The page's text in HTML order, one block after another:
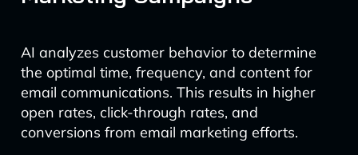
AI analyzes customer behavior to determine
the optimal time, frequency, and content for
email communications. This results in higher
open rates, click-through rates, and
conversions from email marketing efforts.